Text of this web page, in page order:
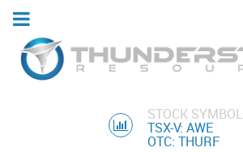
STOCK SYMBOL
TSX-V: AWE
OTC: THURF